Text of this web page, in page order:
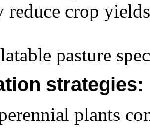
reduce crop
pasture
strategies:
plants